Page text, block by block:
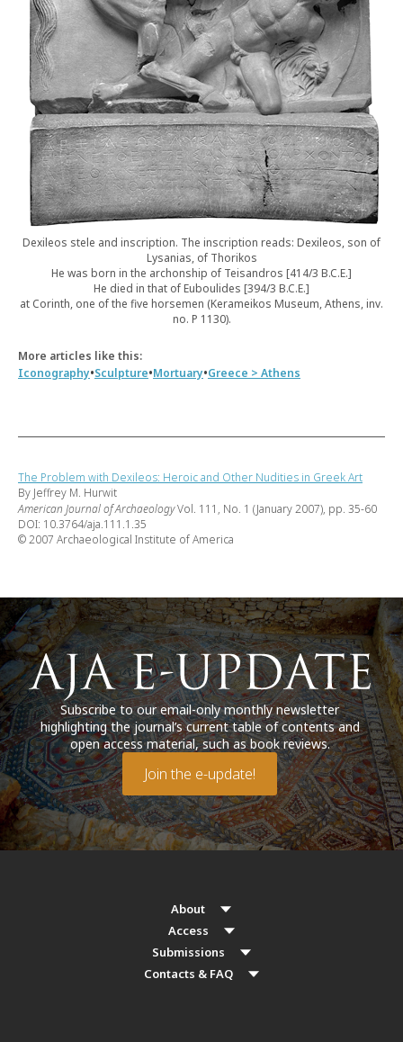
Dexileos stele and inscription. The inscription reads: Dexileos, son of
Lysanias, of Thorikos
He was born in the archonship of Teisandros [414/3 B.C.E.]
He died in that of Euboulides [394/3 B.C.E.]
at Corinth, one of the five horsemen (Kerameikos Museum, Athens, inv.
no. P 1130).
More articles like this:
Iconography•Sculpture•Mortuary•Greece > Athens
The Problem with Dexileos: Heroic and Other Nudities in Greek Art
By Jeffrey M. Hurwit
American Journal of ArchaeologyVol. 111, No. 1 (January 2007), pp. 35-60
DOI: 10.3764/aja.111.1.35
© 2007 Archaeological Institute of America
Subscribe to our email-only monthly newsletter
highlighting the journal’s current table of contents and
open access material, such as book reviews.
Join the e-update!
About
Access
Submissions
Contacts & FAQ